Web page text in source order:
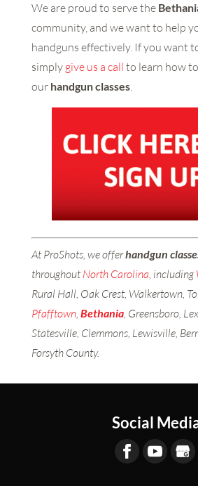
We are proud to serve the
community, and we want to help
handguns effectively. If you want
simply give us a call to learn how
our handgun classes.
At ProShots, we offerhandgun
throughoutNorth Carolina, including
Rural Hall, Oak Crest, Walkertown,
Pfafftown, Bethania, Greensboro,
Statesville, Clemmons, Lewisville,
Forsyth County.
Social